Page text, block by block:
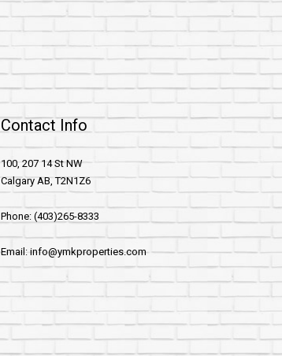
Contact Info
100, 207 14 St NW
Calgary AB, T2N1Z6
Phone: (403)265-8333
Email: info@ymkproperties.com